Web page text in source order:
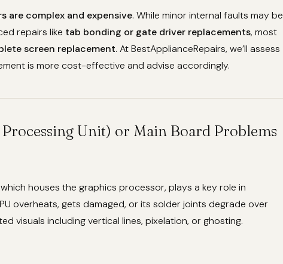
are complex and expensive. While minor internal faults may be
repairs like tab bonding or gate driver replacements, most
screen replacement. At BestApplianceRepairs, we’ll assess
is more cost-effective and advise accordingly.
Unit) or Main Board Problems
houses the graphics processor, plays a key role in
overheats, gets damaged, or its solder joints degrade over
visuals including vertical lines, pixelation, or ghosting.